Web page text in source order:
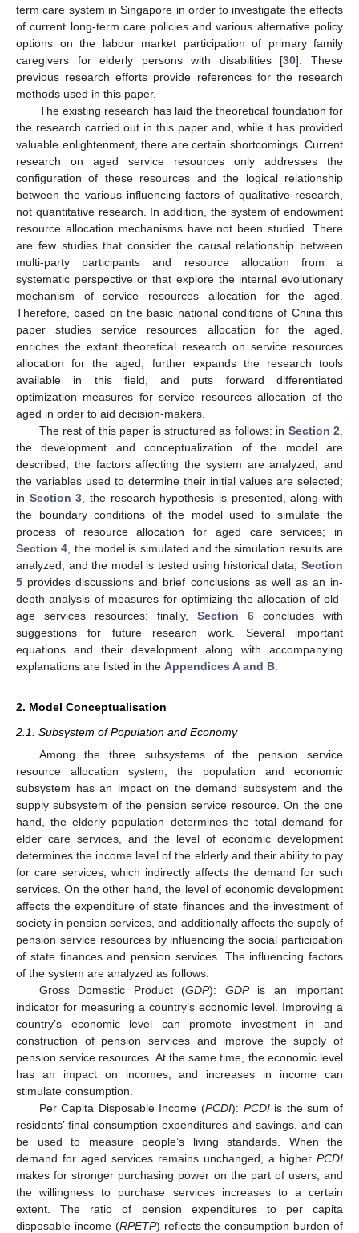
term care system in Singapore in order to investigate the effects
of current long-term care policies and various alternative policy
options on the labour market participation of primary family
caregivers for elderly persons with disabilities [30]. These
previous research efforts provide references for the research
methods used in this paper.
The existing research has laid the theoretical foundation for
the research carried out in this paper and, while it has provided
valuable enlightenment, there are certain shortcomings. Current
research on aged service resources only addresses the
configuration of these resources and the logical relationship
between the various influencing factors of qualitative research,
not quantitative research. In addition, the system of endowment
resource allocation mechanisms have not been studied. There
are few studies that consider the causal relationship between
multi-party participants and resource allocation from a
systematic perspective or that explore the internal evolutionary
mechanism of service resources allocation for the aged.
Therefore, based on the basic national conditions of China this
paper studies service resources allocation for the aged,
enriches the extant theoretical research on service resources
allocation for the aged, further expands the research tools
available in this field, and puts forward differentiated
optimization measures for service resources allocation of the
aged in order to aid decision-makers.
The rest of this paper is structured as follows: in Section 2
the development and conceptualization of the model are
described, the factors affecting the system are analyzed, and
the variables used to determine their initial values are selected;
in Section 3 , the research hypothesis is presented, along with
the boundary conditions of the model used to simulate the
process of resource allocation for aged care services; in
Section 4 , the model is simulated and the simulation results are
analyzed, and the model is tested using historical data; Section
5 provides discussions and brief conclusions as well as an in-
depth analysis of measures for optimizing the allocation of old-
age services resources; finally, Section 6 concludes with
suggestions for future research work. Several important
equations and their development along with accompanying
explanations are listed in the Appendices A and B
2. Model Conceptualisation
2.1. Subsystem of Population and Economy
Among the three subsystems of the pension service
resource allocation system, the population and economic
subsystem has an impact on the demand subsystem and the
supply subsystem of the pension service resource. On the one
hand, the elderly population determines the total demand for
elder care services, and the level of economic development
determines the income level of the elderly and their ability to pay
for care services, which indirectly affects the demand for such
services. On the other hand, the level of economic development
affects the expenditure of state finances and the investment of
society in pension services, and additionally affects the supply of
pension service resources by influencing the social participation
of state finances and pension services. The influencing factors
of the system are analyzed as follows.
Gross Domestic Product (GDP): GDPis an important
indicator for measuring a country’s economic level. Improving a
country’s economic level can promote investment in and
construction of pension services and improve the supply of
pension service resources. At the same time, the economic level
has an impact on incomes, and increases in income can
stimulate consumption.
Per Capita Disposable Income (PCDI): PCDIis the sum of
residents’ final consumption expenditures and savings, and can
be used to measure people’s living standards. When the
demand for aged services remains unchanged, a higher PCDI
makes for stronger purchasing power on the part of users, and
the willingness to purchase services increases to a certain
extent. The ratio of pension expenditures to per capita
disposable income (RPETP) reflects the consumption burden of